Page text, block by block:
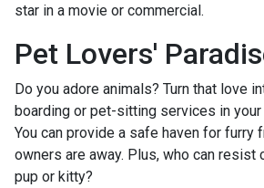
star in a movie or commercial.
Pet Lovers'
Do you adore animals? Turn that love
boarding or pet-sitting services in
You can provide a safe haven for furry
owners are away. Plus, who can resist
pup or kitty?